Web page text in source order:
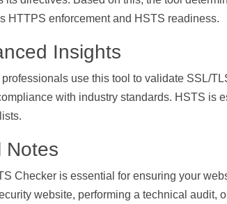
HTTPS enforcement and HSTS readiness.
Insights
professionals use this tool to validate SSL/
with industry standards. HSTS is
Notes
Checker is essential for ensuring your
website, performing a technical audit,